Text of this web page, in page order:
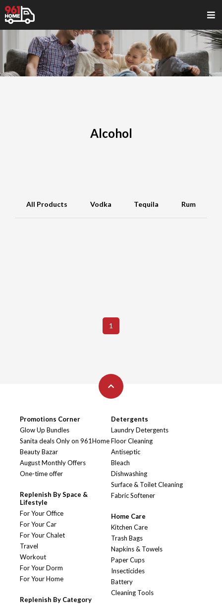
Alcohol
All Products Vodka Tequila Rum
1
Promotions Corner
Glow Up Bundles
Sanita deals Only on 961Home
Beauty Bazar
August Monthly Offers
One-time offer
Replenish By Space &
Lifestyle
For Your Office
For Your Car
For Your Chalet
Travel
Workout
For Your Dorm
For Your Home
Replenish By Category
Detergents
Laundry Detergents
Floor Cleaning
Antiseptic
Bleach
Dishwashing
Surface & Toilet Cleaning
Fabric Softener
Home Care
Kitchen Care
Trash Bags
Napkins & Towels
Paper Cups
Insecticides
Battery
Cleaning Tools